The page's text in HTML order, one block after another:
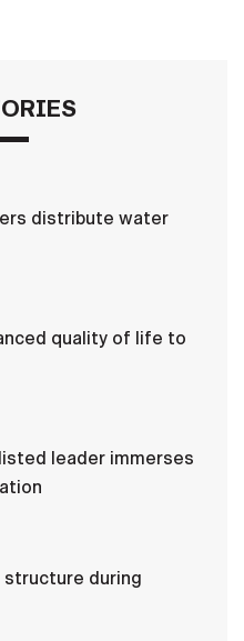
distribute water
quality of life to
leader immerses
structure during